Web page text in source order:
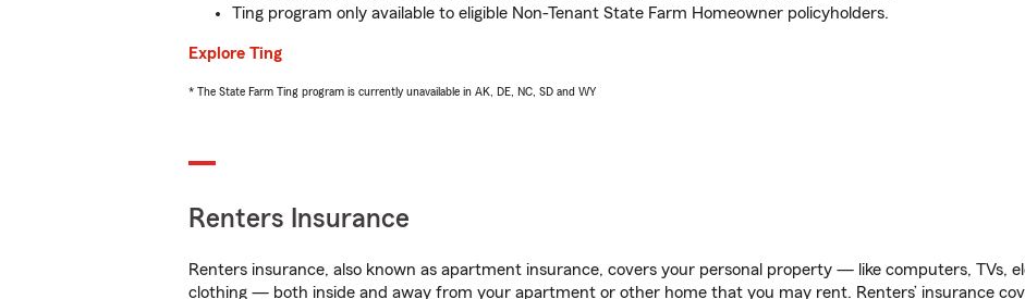
Ting program only available to eligible Non-Tenant State Farm Homeowner policyholders.
Explore Ting
* The State Farm Ting program is currently unavailable in AK, DE, NC, SD and WY
Renters Insurance
Renters insurance, also known as apartment insurance, covers your personal property — like computers, TVs,
clothing — both inside and away from your apartment or other home that you may rent. Renters’ insurance